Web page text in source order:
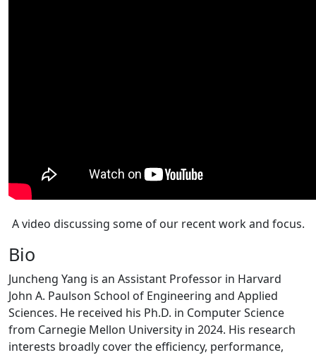
A video discussing some of our recent work and focus.
Bio
Juncheng Yang is an Assistant Professor in Harvard
John A. Paulson School of Engineering and Applied
Sciences. He received his Ph.D. in Computer Science
from Carnegie Mellon University in 2024. His research
interests broadly cover the efficiency, performance,